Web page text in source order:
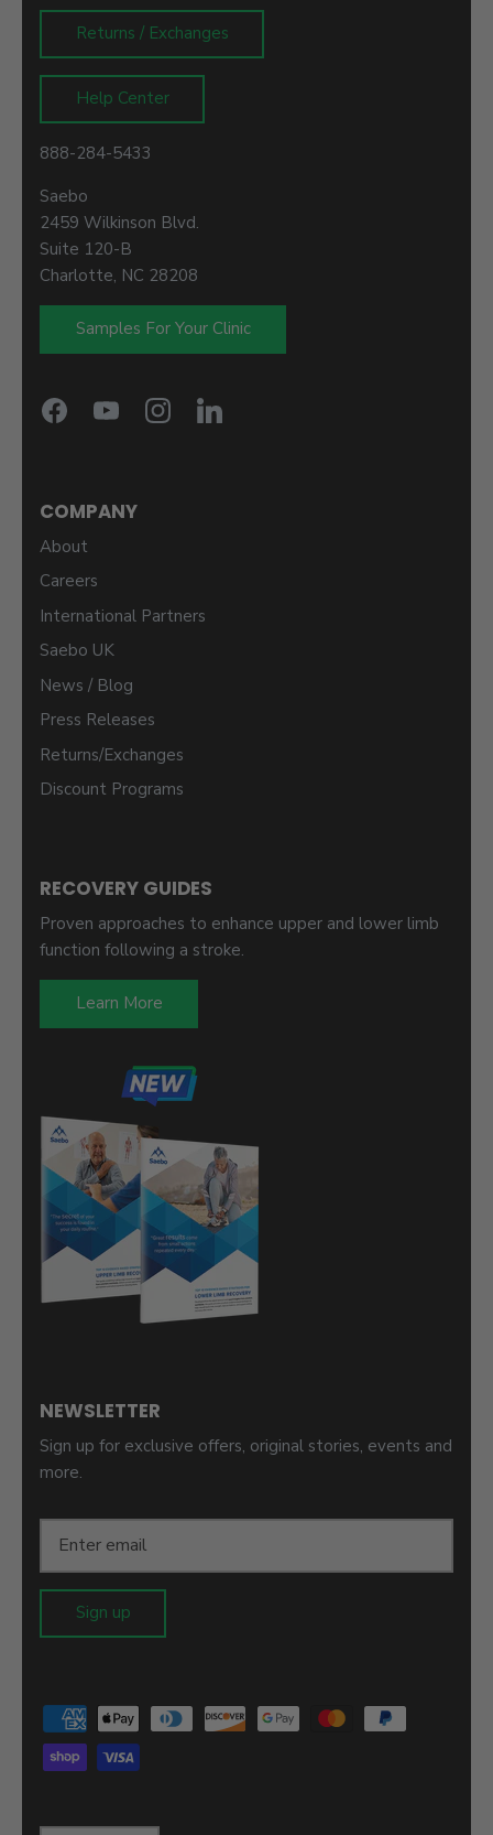
Returns / Exchanges
Help Center
888-284-5433
Saebo
2459 Wilkinson Blvd.
Suite 120-B
Charlotte, NC 28208
Samples For Your Clinic
COMPANY
About
Careers
International Partners
Saebo UK
News / Blog
Press Releases
Returns/Exchanges
Discount Programs
RECOVERY GUIDES
Proven approaches to enhance upper and lower limb
function following a stroke.
Learn More
NEWSLETTER
Sign up for exclusive offers, original stories, events and
more.
Sign up